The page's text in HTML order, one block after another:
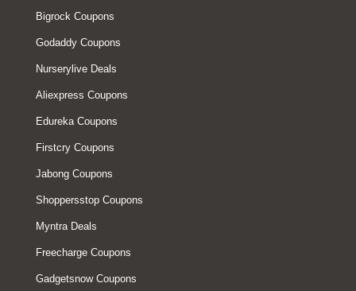
Bigrock Coupons
Godaddy Coupons
Nurserylive Deals
Aliexpress Coupons
Edureka Coupons
Firstcry Coupons
Jabong Coupons
Shoppersstop Coupons
Myntra Deals
Freecharge Coupons
Gadgetsnow Coupons